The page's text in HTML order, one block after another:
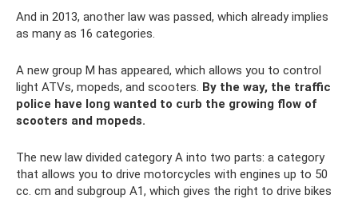
And in 2013, another law was passed, which already implies
as many as 16 categories.
A new group M has appeared, which allows you to control
light ATVs, mopeds, and scooters. By the way, the traffic
police have long wanted to curb the growing flow of
scooters and mopeds.
The new law divided category A into two parts: a category
that allows you to drive motorcycles with engines up to 50
cc. cm and subgroup A1, which gives the right to drive bikes